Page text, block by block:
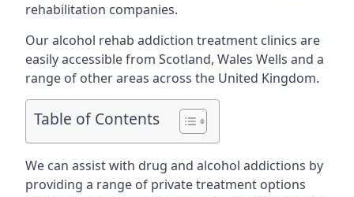
rehabilitation companies.
Our alcohol rehab addiction treatment clinics are
easily accessible from Scotland, Wales Wells and a
range of other areas across the United Kingdom.
Table of Contents
We can assist with drug and alcohol addictions by
providing a range of private treatment options